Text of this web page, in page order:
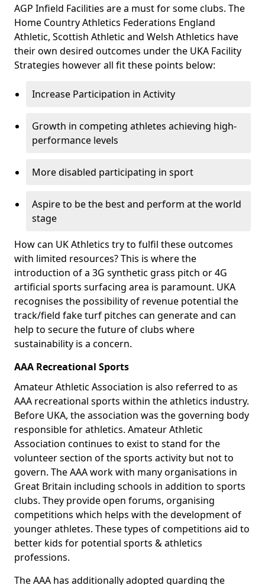
AGP Infield Facilities are a must for some clubs. The
Home Country Athletics Federations England
Athletic, Scottish Athletic and Welsh Athletics have
their own desired outcomes under the UKA Facility
Strategies however all fit these points below:
Increase Participation in Activity
Growth in competing athletes achieving high-
performance levels
More disabled participating in sport
Aspire to be the best and perform at the world
stage
How can UK Athletics try to fulfil these outcomes
with limited resources? This is where the
introduction of a 3G synthetic grass pitch or 4G
artificial sports surfacing area is paramount. UKA
recognises the possibility of revenue potential the
track/field fake turf pitches can generate and can
help to secure the future of clubs where
sustainability is a concern.
AAA Recreational Sports
Amateur Athletic Association is also referred to as
AAA recreational sports within the athletics industry.
Before UKA, the association was the governing body
responsible for athletics. Amateur Athletic
Association continues to exist to stand for the
volunteer section of the sports activity but not to
govern. The AAA work with many organisations in
Great Britain including schools in addition to sports
clubs. They provide open forums, organising
competitions which helps with the development of
younger athletes. These types of competitions aid to
better kids for potential sports & athletics
professions.
The AAA has additionally adopted guarding the